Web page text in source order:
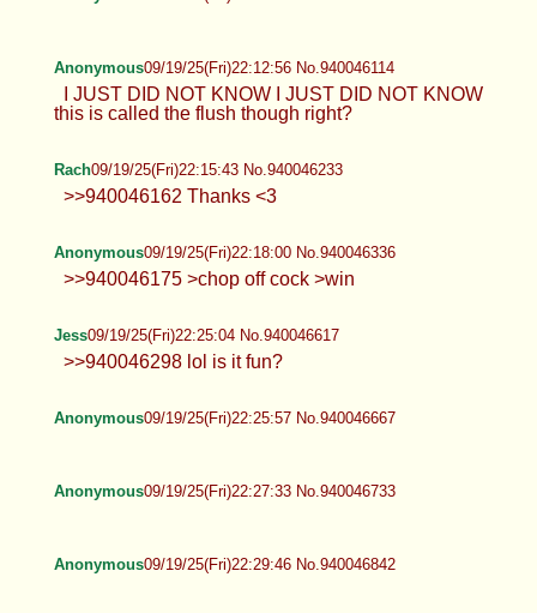
Anonymous09/19/25(Fri)22:12:56 No.940046114
I JUST DID NOT KNOW I JUST DID NOT KNOW
this is called the flush though right?
Rach09/19/25(Fri)22:15:43 No.940046233
>>940046162 Thanks <3
Anonymous09/19/25(Fri)22:18:00 No.940046336
>>940046175 >chop off cock >win
Jess09/19/25(Fri)22:25:04 No.940046617
>>940046298 lol is it fun?
Anonymous09/19/25(Fri)22:25:57 No.940046667
Anonymous09/19/25(Fri)22:27:33 No.940046733
Anonymous09/19/25(Fri)22:29:46 No.940046842